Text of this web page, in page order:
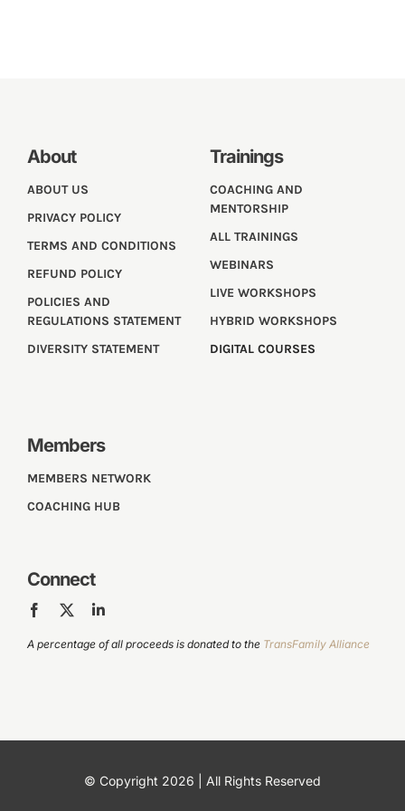
About
ABOUT US
PRIVACY POLICY
TERMS AND CONDITIONS
REFUND POLICY
POLICIES AND
REGULATIONS STATEMENT
DIVERSITY STATEMENT
Trainings
COACHING AND
MENTORSHIP
ALL TRAININGS
WEBINARS
LIVE WORKSHOPS
HYBRID WORKSHOPS
DIGITAL COURSES
Members
MEMBERS NETWORK
COACHING HUB
Connect
A percentage of all proceeds is donated to the TransFamily Alliance
© Copyright 2026 | All Rights Reserved